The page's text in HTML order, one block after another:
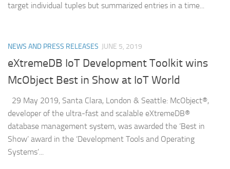
target individual tuples but summarized entries in a time...
NEWS AND PRESS RELEASES JUNE 5, 2019
eXtremeDB IoT Development Toolkit wins
McObject Best in Show at IoT World
29 May 2019, Santa Clara, London & Seattle: McObject®,
developer of the ultra-fast and scalable eXtremeDB®
database management system, was awarded the ‘Best in
Show’ award in the ‘Development Tools and Operating
Systems’...